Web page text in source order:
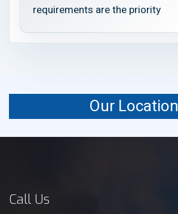
requirements are the priority
Our Location
Call Us